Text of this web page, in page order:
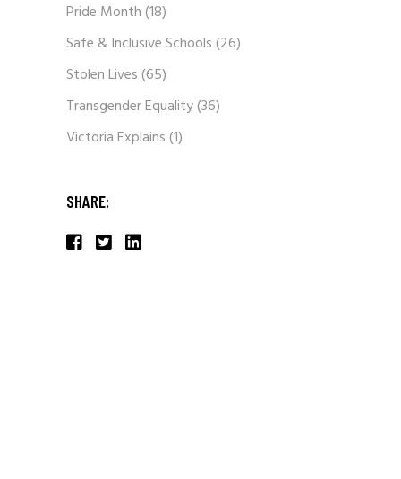
Pride Month(18)
Safe & Inclusive Schools(26)
Stolen Lives(65)
Transgender Equality(36)
Victoria Explains(1)
SHARE: